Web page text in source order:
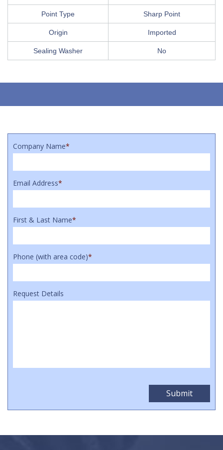
Point Type Sharp Point
Origin Imported
Sealing Washer No
Company Name*
Email Address*
First & Last Name*
Phone (with area code)*
Request Details